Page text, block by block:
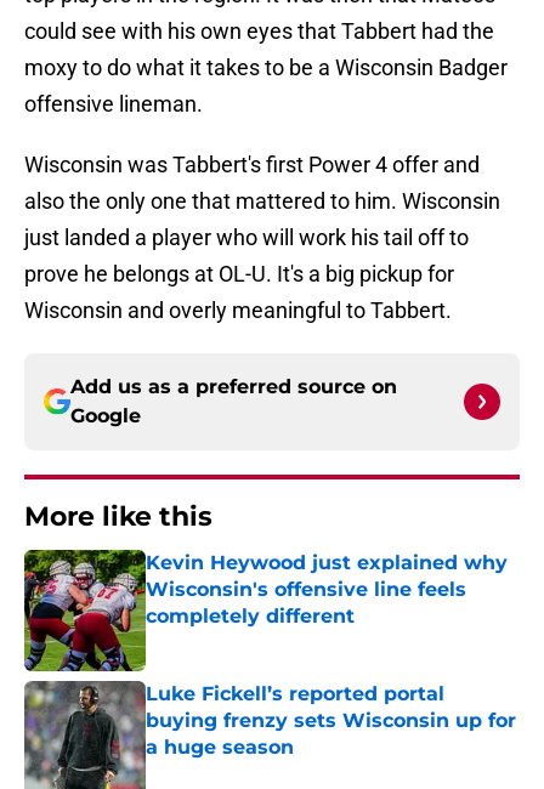
could see with his own eyes that Tabbert had the
moxy to do what it takes to be a Wisconsin Badger
offensive lineman.
Wisconsin was Tabbert's first Power 4 offer and
also the only one that mattered to him. Wisconsin
just landed a player who will work his tail off to
prove he belongs at OL-U. It's a big pickup for
Wisconsin and overly meaningful to Tabbert.
Add us as a preferred source on
Google
More like this
Kevin Heywood just explained why
Wisconsin's offensive line feels
completely different
Luke Fickell’s reported portal
buying frenzy sets Wisconsin up for
a huge season